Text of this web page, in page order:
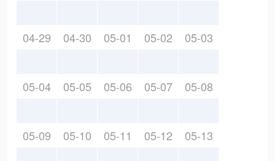
04-29 04-30 05-01 05-02 05-03
05-04 05-05 05-06 05-07 05-08
05-09 05-10 05-11 05-12 05-13